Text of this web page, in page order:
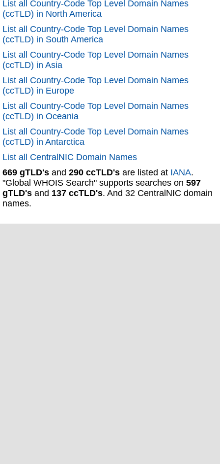
List all Country-Code Top Level Domain Names
(ccTLD) in North America
List all Country-Code Top Level Domain Names
(ccTLD) in South America
List all Country-Code Top Level Domain Names
(ccTLD) in Asia
List all Country-Code Top Level Domain Names
(ccTLD) in Europe
List all Country-Code Top Level Domain Names
(ccTLD) in Oceania
List all Country-Code Top Level Domain Names
(ccTLD) in Antarctica
List all CentralNIC Domain Names
669 gTLD's and 290 ccTLD's are listed at IANA.
"Global WHOIS Search" supports searches on 597
gTLD's and 137 ccTLD's. And 32 CentralNIC domain
names.